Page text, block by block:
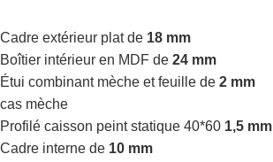
Cadre extérieur plat de 18 mm
Boîtier intérieur en MDF de 24 mm
Étui combinant mèche et feuille de 2 mm
cas mèche
Profilé caisson peint statique 40*60 1,5 mm
Cadre interne de 10 mm